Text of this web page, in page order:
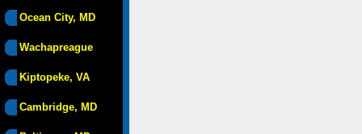
Ocean City, MD
Wachapreague
Kiptopeke, VA
Cambridge, MD